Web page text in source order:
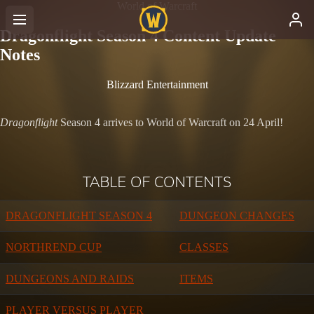
World of Warcraft
Dragonflight Season 4 Content Update
Notes
Blizzard Entertainment
DragonflightSeason 4 arrives to World of Warcraft on 24 April!
TABLE OF CONTENTS
DRAGONFLIGHT SEASON 4 DUNGEON CHANGES
NORTHREND CUP CLASSES
DUNGEONS AND RAIDS ITEMS
PLAYER VERSUS PLAYER